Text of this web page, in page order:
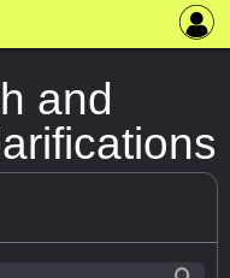
and